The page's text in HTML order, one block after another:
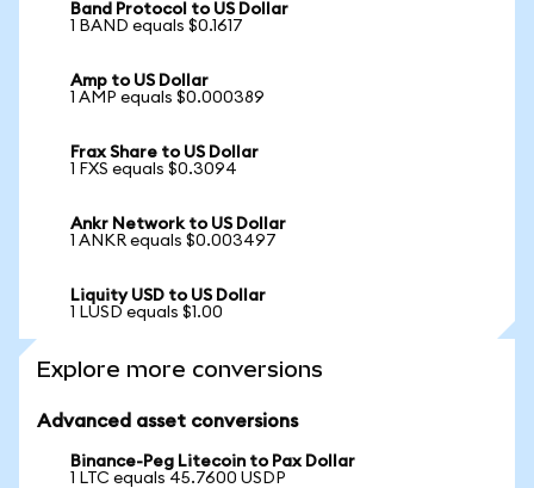
Band Protocol to US Dollar
1 BAND equals $0.1617
Amp to US Dollar
1 AMP equals $0.000389
Frax Share to US Dollar
1 FXS equals $0.3094
Ankr Network to US Dollar
1 ANKR equals $0.003497
Liquity USD to US Dollar
1 LUSD equals $1.00
Explore more conversions
Advanced asset conversions
Binance-Peg Litecoin to Pax Dollar
1 LTC equals 45.7600 USDP